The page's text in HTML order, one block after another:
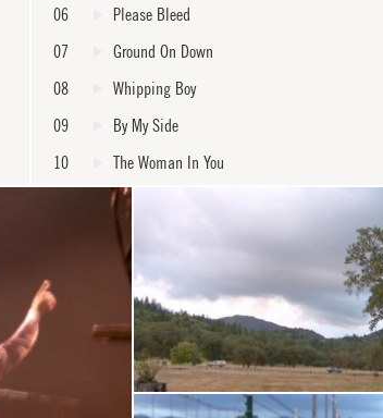
06
Please Bleed
07
Ground On Down
08
Whipping Boy
09
By My Side
10
The Woman In You
Forgiven
13
Waiting On An Angel
Roses From My Friends
In The Lord's Arms
I Shall Not Walk Alone